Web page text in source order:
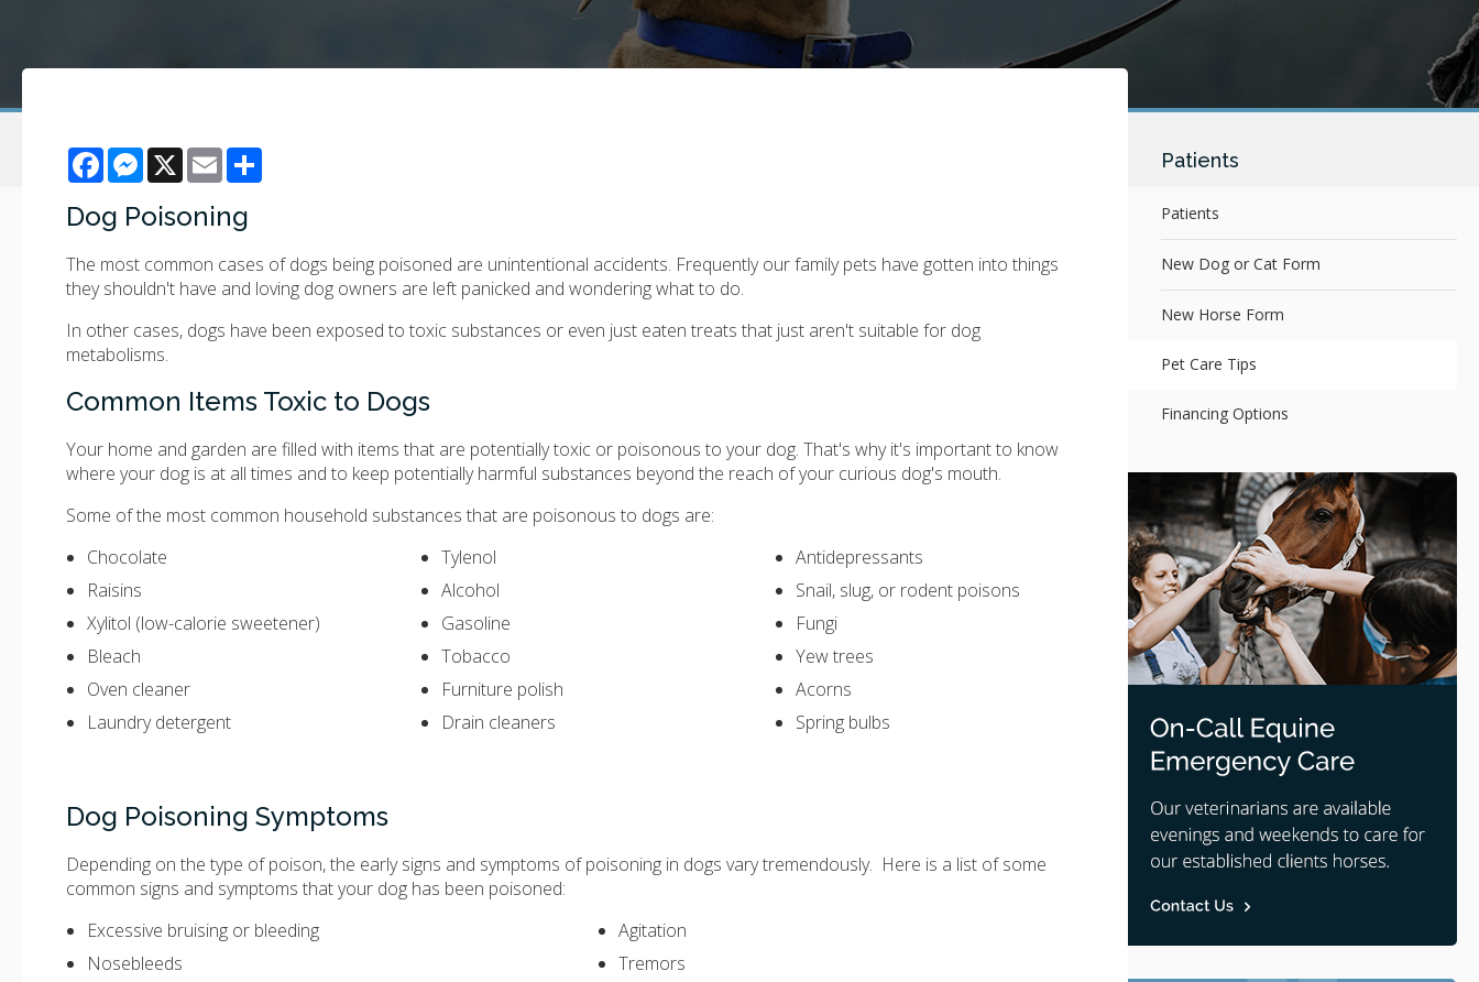
FacebookMessenger
X Email
Dog Poisoning
The most common cases of dogs being poisoned are unintentional accidents. Frequently our family pets have gotten into things
they shouldn't have and loving dog owners are left panicked and wondering what to do.
In other cases, dogs have been exposed to toxic substances or even just eaten treats that just aren't suitable for dog
metabolisms.
Common Items Toxic to Dogs
Your home and garden are filled with items that are potentially toxic or poisonous to your dog. That's why it's important to know
where your dog is at all times and to keep potentially harmful substances beyond the reach of your curious dog's mouth.
Some of the most common household substances that are poisonous to dogs are:
Chocolate
Raisins
Xylitol (low-calorie sweetener)
Bleach
Oven cleaner
Laundry detergent
Tylenol
Alcohol
Gasoline
Tobacco
Furniture polish
Drain cleaners
Antidepressants
Snail, slug, or rodent poisons
Fungi
Yew trees
Acorns
Spring bulbs
Dog Poisoning Symptoms
Depending on the type of poison, the early signs and symptoms of poisoning in dogs vary tremendously. Here is a list of some
common signs and symptoms that your dog has been poisoned:
Excessive bruising or bleeding
Nosebleeds
Agitation
Tremors
Patients
Patients
New Dog or Cat Form
New Horse Form
Pet Care Tips
Financing Options